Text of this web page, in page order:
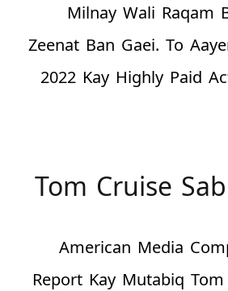
Milnay Wali Raqam
Zeenat Ban Gaei. To
2022 Kay Highly Paid
Tom Cruise
American Media
Report Kay Mutabiq